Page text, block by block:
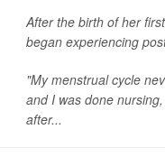
After the birth of her
began experiencing
"My menstrual cycle
and I was done
after...